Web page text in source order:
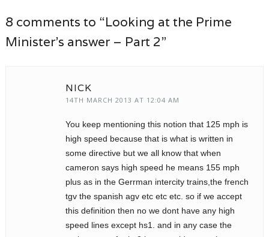
8 comments to “Looking at the Prime
Minister’s answer – Part 2”
NICK
14TH MARCH 2013 AT 12:04 AM
You keep mentioning this notion that 125 mph is
high speed because that is what is written in
some directive but we all know that when
cameron says high speed he means 155 mph
plus as in the Gerrman intercity trains,the french
tgv the spanish agv etc etc etc. so if we accept
this definition then no we dont have any high
speed lines except hs1. and in any case the